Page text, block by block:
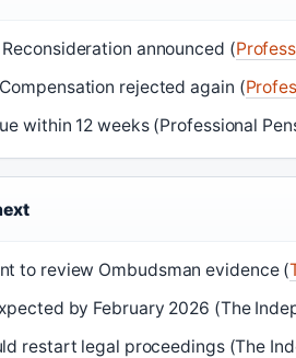
announced (
rejected again (
within 12 weeks (Professional
to review Ombudsman evidence (
by February 2026 (The
restart legal proceedings (The